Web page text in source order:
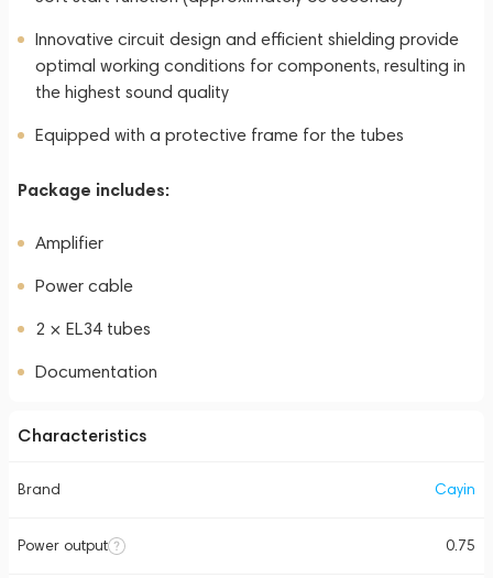
Innovative circuit design and efficient shielding provide
optimal working conditions for components, resulting in
the highest sound quality
Equipped with a protective frame for the tubes
Package includes:
Amplifier
Power cable
2 × EL34 tubes
Documentation
Characteristics
Brand Cayin
Power output 0.75